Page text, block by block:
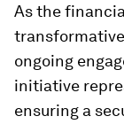
As the
ongoing
initiative
ensuring a